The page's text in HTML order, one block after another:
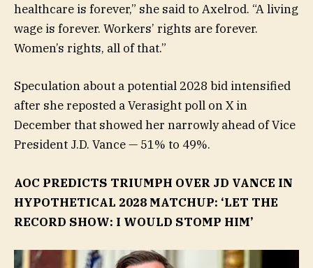
healthcare is forever,” she said to Axelrod. “A living
wage is forever. Workers’ rights are forever.
Women’s rights, all of that.”
Speculation about a potential 2028 bid intensified
after she reposted a Verasight poll on X in
December that showed her narrowly ahead of Vice
President J.D. Vance — 51% to 49%.
AOC PREDICTS TRIUMPH OVER JD VANCE IN
HYPOTHETICAL 2028 MATCHUP: ‘LET THE
RECORD SHOW: I WOULD STOMP HIM’